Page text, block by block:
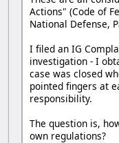
Actions" (Code of
National Defense,
I filed an IG
investigation - I
case was closed
pointed fingers at
responsibility.
The question is,
own regulations?